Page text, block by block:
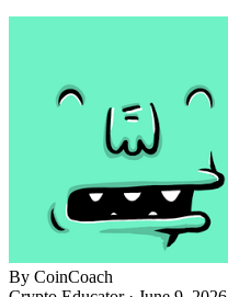
By CoinCoach